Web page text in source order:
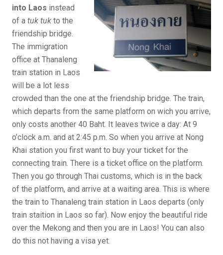
into Laos instead
of a tuk tuk to the
friendship bridge.
The immigration
office at Thanaleng
train station in Laos
will be a lot less
crowded than the one at the friendship bridge. The train,
which departs from the same platform on wich you arrive,
only costs another 40 Baht. It leaves twice a day: At 9
o’clock a.m. and at 2:45 p.m. So when you arrive at Nong
Khai station you first want to buy your ticket for the
connecting train. There is a ticket office on the platform.
Then you go through Thai customs, which is in the back
of the platform, and arrive at a waiting area. This is where
the train to Thanaleng train station in Laos departs (only
train staition in Laos so far). Now enjoy the beautiful ride
over the Mekong and then you are in Laos! You can also
do this not having a visa yet.